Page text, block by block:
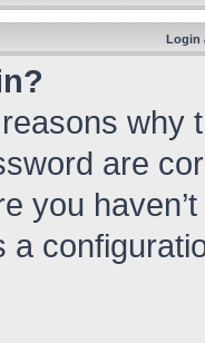
Login
why
are
you
a